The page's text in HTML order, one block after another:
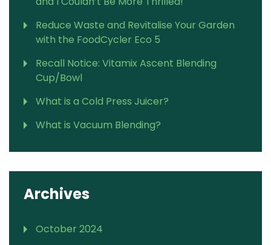
Reduce Waste and Revitalise Your Garden
with the FoodCycler Eco 5
Recall Notice: Vitamix Ascent Blending
Cup/Bowl
What is a Cold Press Juicer?
What is Vacuum Blending?
Archives
October 2024